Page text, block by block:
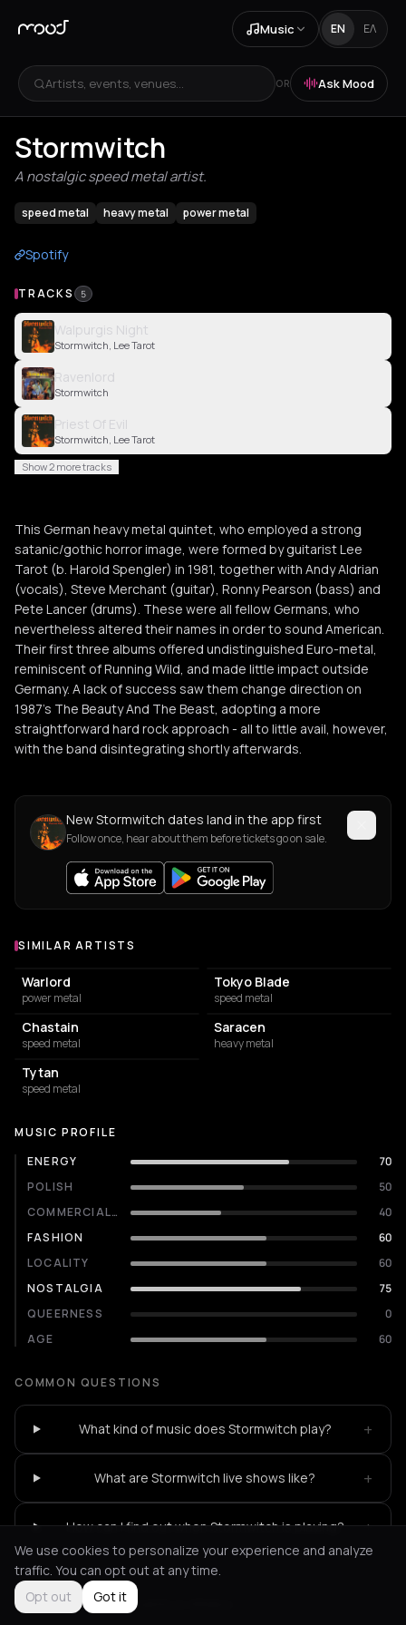
Music EN ΕΛ
Artists, events, venues... OR Ask Mood
Stormwitch
A nostalgic speed metal artist.
speed metal heavy metal power metal
Spotify
TRACKS 5
Walpurgis Night
Stormwitch, Lee Tarot
Ravenlord
Stormwitch
Priest Of Evil
Stormwitch, Lee Tarot
Show 2 more tracks
This German heavy metal quintet, who employed a strong
satanic/gothic horror image, were formed by guitarist Lee
Tarot (b. Harold Spengler) in 1981, together with Andy Aldrian
(vocals), Steve Merchant (guitar), Ronny Pearson (bass) and
Pete Lancer (drums). These were all fellow Germans, who
nevertheless altered their names in order to sound American.
Their first three albums offered undistinguished Euro-metal,
reminiscent of Running Wild, and made little impact outside
Germany. A lack of success saw them change direction on
1987’s The Beauty And The Beast, adopting a more
straightforward hard rock approach - all to little avail, however,
with the band disintegrating shortly afterwards.
New Stormwitch dates land in the app first
Follow once, hear about them before tickets go on sale.
Similar Artists
SIMILAR ARTISTS
Warlord
power metal
Tokyo Blade
speed metal
Chastain
speed metal
Saracen
heavy metal
Tytan
speed metal
MUSIC PROFILE
ENERGY
70
POLISH
50
COMMERCIALITY
40
FASHION
60
LOCALITY
60
NOSTALGIA
75
QUEERNESS
0
AGE
60
COMMON QUESTIONS
What kind of music does Stormwitch play? +
What are Stormwitch live shows like? +
How can I find out when Stormwitch is playing? +
Not feeling it? All events in Athens
We use cookies to personalize your experience and analyze
traffic. You can opt out at any time.
Opt out
Got it